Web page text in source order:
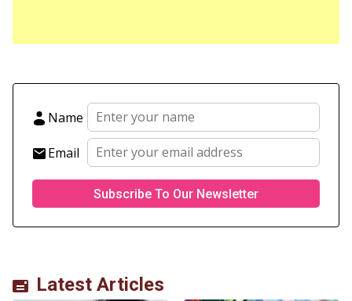
Name
Email
Latest Articles